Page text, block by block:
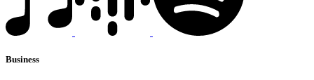
Business